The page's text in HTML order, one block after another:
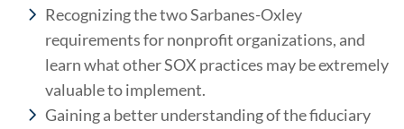
Recognizing the two Sarbanes-Oxley
requirements for nonprofit organizations, and
learn what other SOX practices may be extremely
valuable to implement.
Gaining a better understanding of the fiduciary